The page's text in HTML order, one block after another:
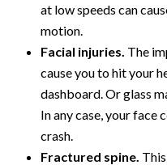
at low speeds can
motion.
Facial injuries. The
cause you to hit your
dashboard. Or glass
In any case, your face
crash.
Fractured spine.